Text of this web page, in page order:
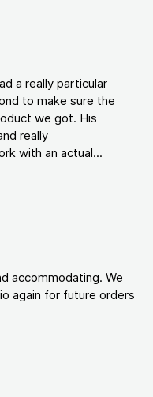
a really particular
to make sure the
we got. His
really
with an actual...
accommodating. We
again for future orders